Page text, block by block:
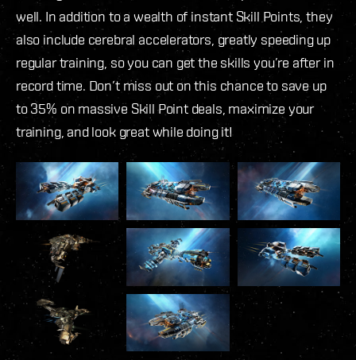
well. In addition to a wealth of instant Skill Points, they
also include cerebral accelerators, greatly speeding up
regular training, so you can get the skills you’re after in
record time. Don’t miss out on this chance to save up
to 35% on massive Skill Point deals, maximize your
training, and look great while doing it!